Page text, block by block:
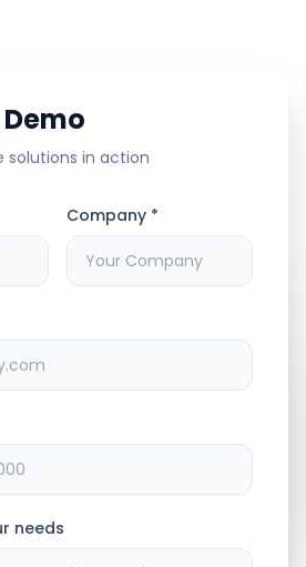
solutions in action
Company *
needs